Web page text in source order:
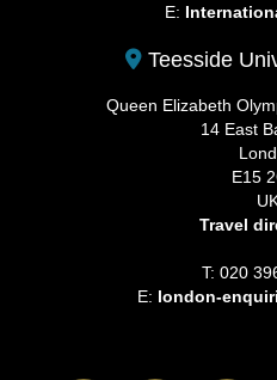
E:
Teesside
Queen Elizabeth
14 East
E15
Travel
T: 020
E: london-